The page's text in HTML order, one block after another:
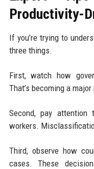
Productivity-
If you’re trying to
three things.
First, watch how
That’s becoming a
Second, pay
workers.
Third, observe how
cases. These